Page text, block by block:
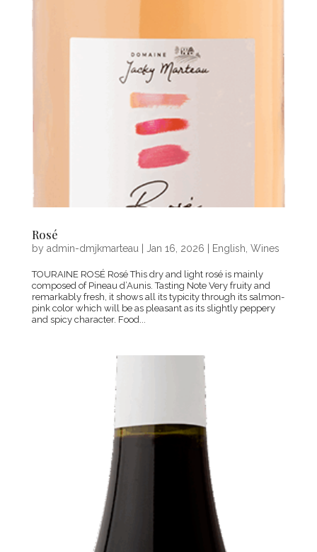
Rosé
by admin-dmjkmarteau Jan 16, 2026 English Wines
TOURAINE ROSÉ Rosé This dry and light rosé is mainly
composed of Pineau d’Aunis. Tasting Note Very fruity and
remarkably fresh, it shows all its typicity through its salmon-
pink color which will be as pleasant as its slightly peppery
and spicy character. Food...